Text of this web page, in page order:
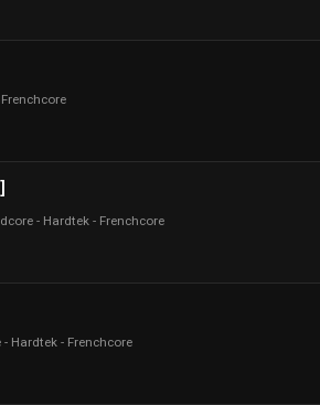
- Hardtek - Frenchcore
- Hardtek - Frenchcore